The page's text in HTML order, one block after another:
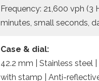
Frequency: 21,600 vph (3
minutes, small seconds,
Case & dial:
42.2 mm | Stainless steel
with stamp | Anti-